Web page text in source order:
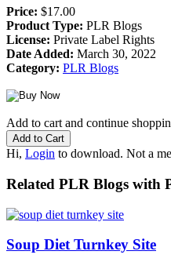
Price: $17.00
Product Type: PLR Blogs
License: Private Label Rights
Date Added: March 30, 2022
Category: PLR Blogs
Add to cart and continue
Hi, Login to download. Not a
Related PLR Blogs with
Soup Diet Turnkey Site